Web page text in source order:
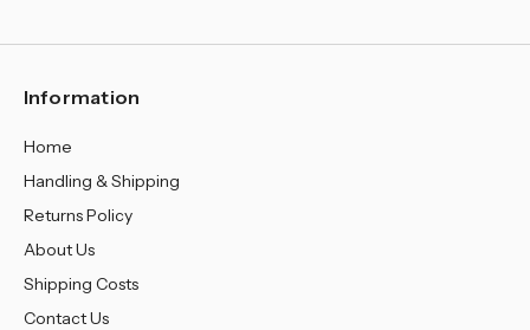
Information
Home
Handling & Shipping
Returns Policy
About Us
Shipping Costs
Contact Us